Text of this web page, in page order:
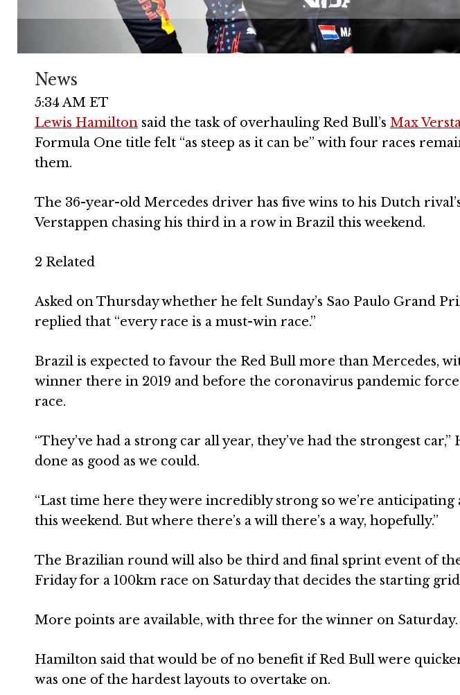
News
5:34 AM ET
Lewis Hamilton said the task of overhauling Red Bull’s Max
Formula One title felt “as steep as it can be” with four races
them.
The 36-year-old Mercedes driver has five wins to his Dutch
Verstappen chasing his third in a row in Brazil this weekend.
2 Related
Asked on Thursday whether he felt Sunday’s Sao Paulo Grand
replied that “every race is a must-win race.”
Brazil is expected to favour the Red Bull more than Mercedes,
winner there in 2019 and before the coronavirus pandemic
race.
“They’ve had a strong car all year, they’ve had the strongest
done as good as we could.
“Last time here they were incredibly strong so we’re anticipating
this weekend. But where there’s a will there’s a way, hopefully.”
The Brazilian round will also be third and final sprint event of
Friday for a 100km race on Saturday that decides the starting
More points are available, with three for the winner on Saturday.
Hamilton said that would be of no benefit if Red Bull were
was one of the hardest layouts to overtake on.